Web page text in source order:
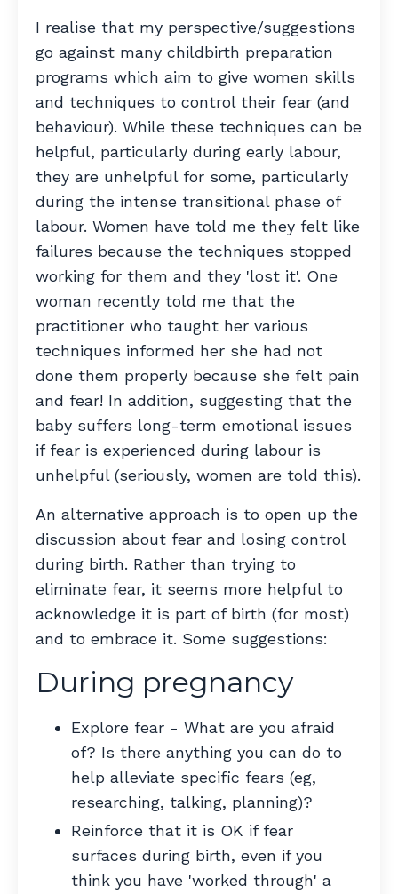
I realise that my perspective/suggestions
go against many childbirth preparation
programs which aim to give women skills
and techniques to control their fear (and
behaviour). While these techniques can be
helpful, particularly during early labour,
they are unhelpful for some, particularly
during the intense transitional phase of
labour. Women have told me they felt like
failures because the techniques stopped
working for them and they 'lost it'. One
woman recently told me that the
practitioner who taught her various
techniques informed her she had not
done them properly because she felt pain
and fear! In addition, suggesting that the
baby suffers long-term emotional issues
if fear is experienced during labour is
unhelpful (seriously, women are told this).
An alternative approach is to open up the
discussion about fear and losing control
during birth. Rather than trying to
eliminate fear, it seems more helpful to
acknowledge it is part of birth (for most)
and to embrace it. Some suggestions:
During pregnancy
Explore fear - What are you afraid
of? Is there anything you can do to
help alleviate specific fears (eg,
researching, talking, planning)?
Reinforce that it is OK if fear
surfaces during birth, even if you
think you have 'worked through' a